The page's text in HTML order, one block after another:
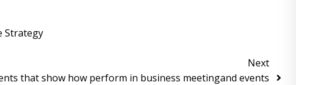
Strategy
Next
that show how perform in business meetingand events